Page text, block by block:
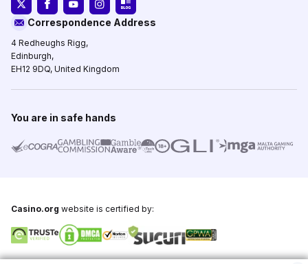
Correspondence Address
4 Redheughs Rigg,
Edinburgh,
EH12 9DQ, United Kingdom
You are in safe hands
Casino.org website is certified by: